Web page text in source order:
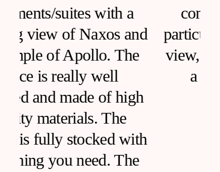
comfortable and clean,
particular furniture, fantastic
view, I would like to live in
a house like this!
SARA ANCONA